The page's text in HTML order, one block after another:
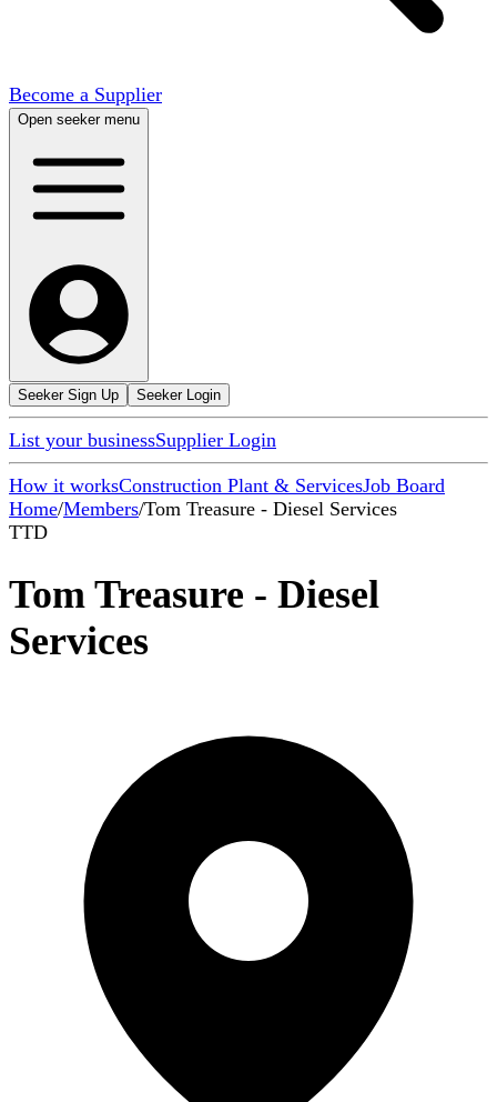
Become a Supplier
Open seeker menu
Seeker Sign Up Seeker Login
List your businessSupplier Login
How it worksConstruction Plant & ServicesJob Board
Home/Members/Tom Treasure - Diesel Services
TTD
Tom Treasure - Diesel
Services